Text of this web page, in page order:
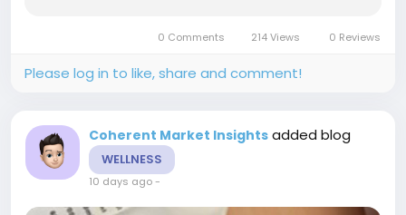
trends and market revenue trajectories
highlight...
0 Comments 214 Views 0 Reviews
Please log in to like, share and comment!
Coherent Market Insights added blog
WELLNESS
10 days ago-